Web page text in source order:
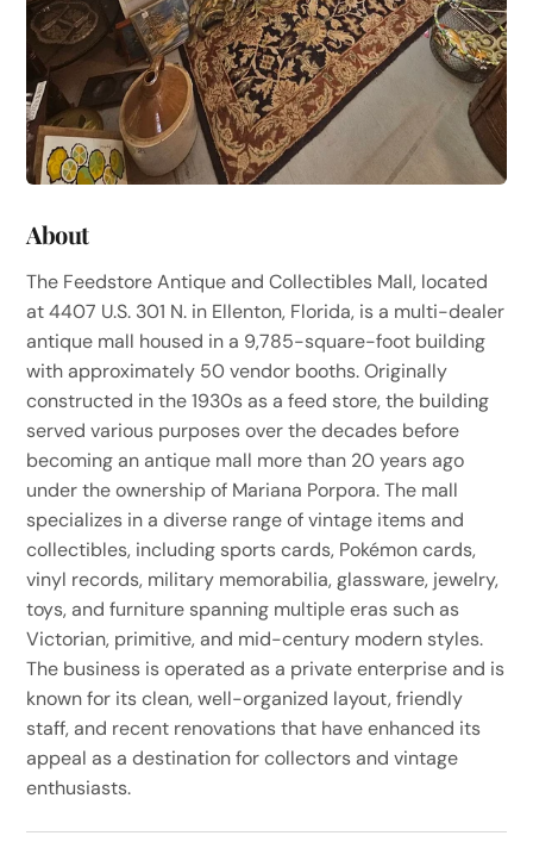
About
The Feedstore Antique and Collectibles Mall, located
at 4407 U.S. 301 N. in Ellenton, Florida, is a multi-dealer
antique mall housed in a 9,785-square-foot building
with approximately 50 vendor booths. Originally
constructed in the 1930s as a feed store, the building
served various purposes over the decades before
becoming an antique mall more than 20 years ago
under the ownership of Mariana Porpora. The mall
specializes in a diverse range of vintage items and
collectibles, including sports cards, Pokémon cards,
vinyl records, military memorabilia, glassware, jewelry,
toys, and furniture spanning multiple eras such as
Victorian, primitive, and mid-century modern styles.
The business is operated as a private enterprise and is
known for its clean, well-organized layout, friendly
staff, and recent renovations that have enhanced its
appeal as a destination for collectors and vintage
enthusiasts.